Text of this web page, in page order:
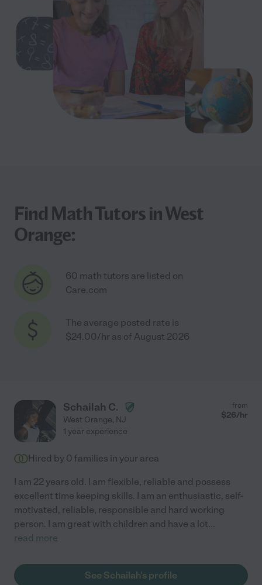
Find Math Tutors in West
Orange:
60 math tutors are listed on
Care.com
The average posted rate is
$24.00/hr as of August 2026
Schailah C.
West Orange, NJ
from
$26/hr
1 year experience
Hired by 0 families in your area
I am 22 years old. I am flexible, reliable and possess
excellent time keeping skills. I am an enthusiastic, self-
motivated, reliable, responsible and hard working
person. I am great with children and have a lot...
read more
See Schailah's profile